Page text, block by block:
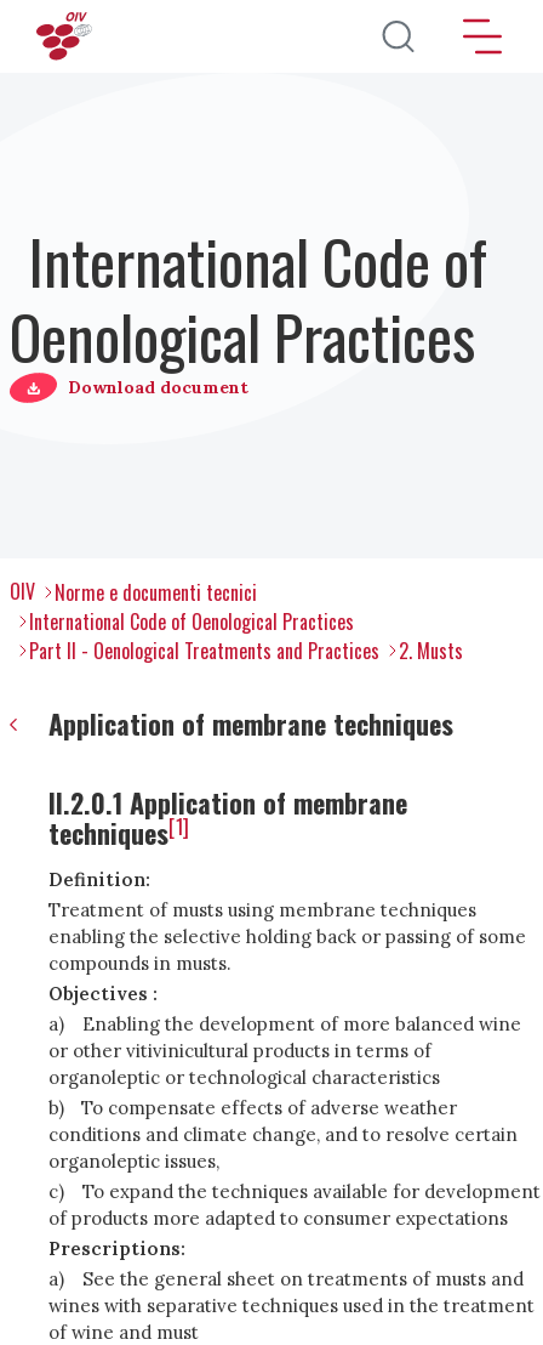
Salta al contenuto principale
International Code of
Oenological Practices
Download document
OIV
Norme e documenti tecnici
International Code of Oenological Practices
Part II - Oenological Treatments and Practices
2. Musts
Application of membrane techniques
II.2.0.1 Application of membrane
techniques[1]
Definition:
Treatment of musts using membrane techniques
enabling the selective holding back or passing of some
compounds in musts.
Objectives :
a)
Enabling the development of more balanced wine
or other vitivinicultural products in terms of
organoleptic or technological characteristics
b)
To compensate effects of adverse weather
conditions and climate change, and to resolve certain
organoleptic issues,
c)
To expand the techniques available for development
of products more adapted to consumer expectations
Prescriptions:
a)
See the general sheet on treatments of musts and
wines with separative techniques used in the treatment
of wine and must